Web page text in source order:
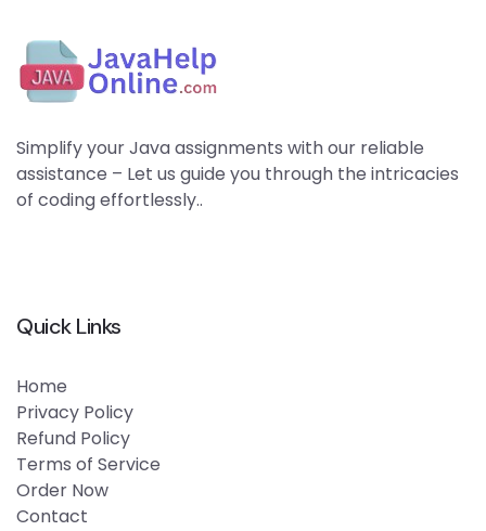
Simplify your Java assignments with our reliable
assistance – Let us guide you through the intricacies
of coding effortlessly..
Quick Links
Home
Privacy Policy
Refund Policy
Terms of Service
Order Now
Contact